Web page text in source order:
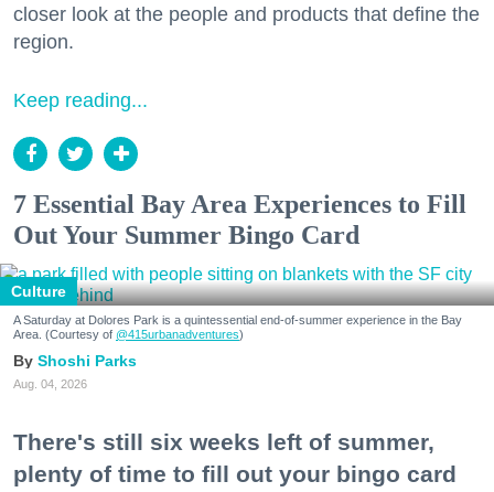
closer look at the people and products that define the
region.
Keep reading...
7 Essential Bay Area Experiences to Fill
Out Your Summer Bingo Card
Culture
A Saturday at Dolores Park is a quintessential end-of-summer experience in the Bay
Area. (Courtesy of @415urbanadventures)
Shoshi Parks
Aug. 04, 2026
There's still six weeks left of summer,
plenty of time to fill out your bingo card